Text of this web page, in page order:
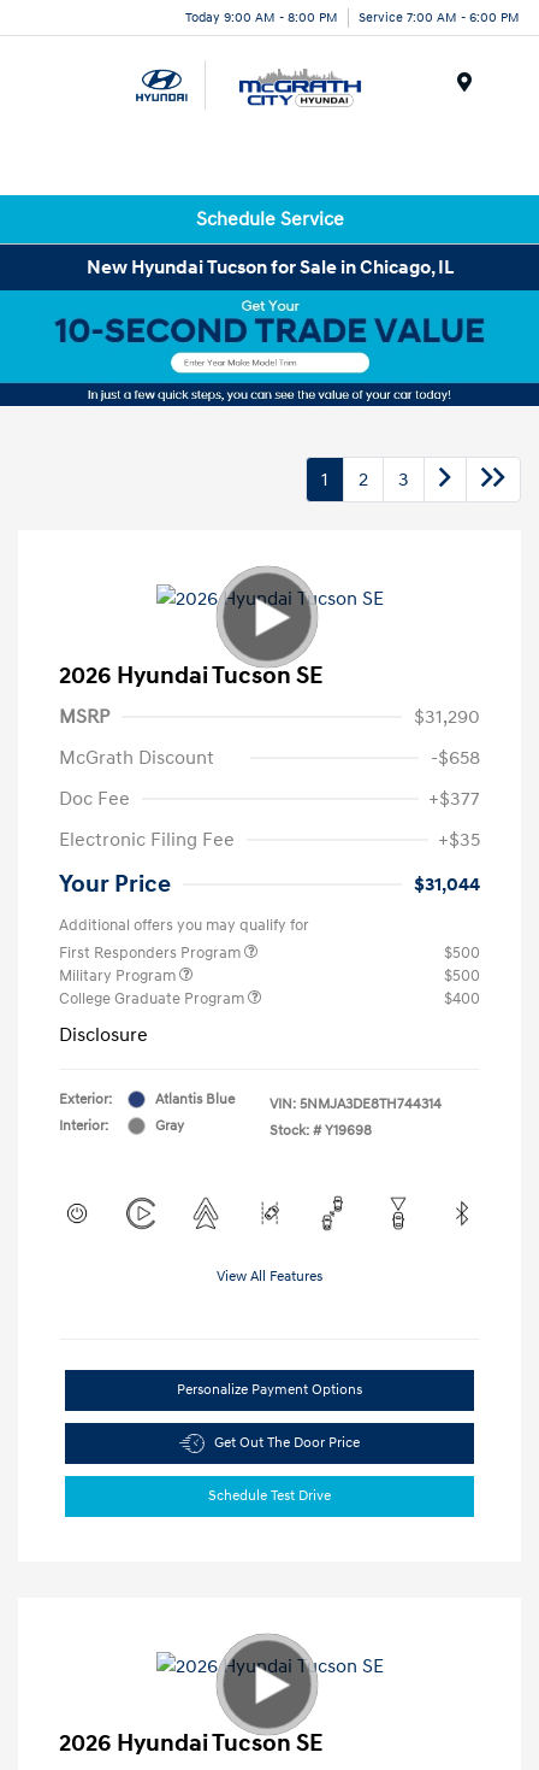
Today 9:00 AM - 8:00 PM Service 7:00 AM - 6:00 PM
Schedule Service
New Hyundai Tucson for Sale in Chicago, IL
1 2 3
2026 Hyundai Tucson SE
MSRP
$31,290
McGrath Discount
-$658
Doc Fee
+$377
Electronic Filing Fee
+$35
Your Price $31,044
Additional offers you may qualify for
First Responders Program
$500
Military Program
$500
College Graduate Program
$400
Disclosure
Exterior:
Atlantis Blue
Interior:
Gray
VIN: 5NMJA3DE8TH744314
Stock: # Y19698
View All Features
Personalize Payment Options
Get Out The Door Price
Schedule Test Drive
2026 Hyundai Tucson SE